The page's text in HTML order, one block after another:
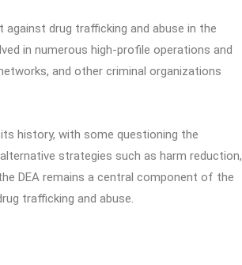
against drug trafficking and abuse in the
in numerous high-profile operations and
and other criminal organizations
history, with some questioning the
strategies such as harm reduction,
DEA remains a central component of the
trafficking and abuse.